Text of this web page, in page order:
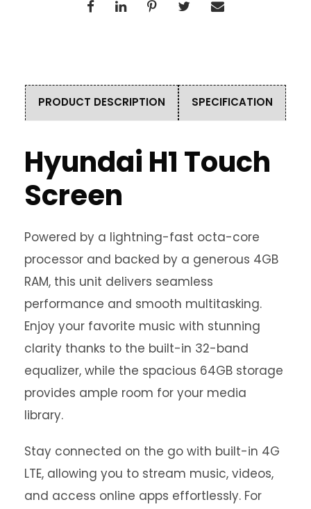
PRODUCT DESCRIPTION SPECIFICATION
Hyundai H1 Touch
Screen
Powered by a lightning-fast octa-core
processor and backed by a generous 4GB
RAM, this unit delivers seamless
performance and smooth multitasking.
Enjoy your favorite music with stunning
clarity thanks to the built-in 32-band
equalizer, while the spacious 64GB storage
provides ample room for your media
library.
Stay connected on the go with built-in 4G
LTE, allowing you to stream music, videos,
and access online apps effortlessly. For